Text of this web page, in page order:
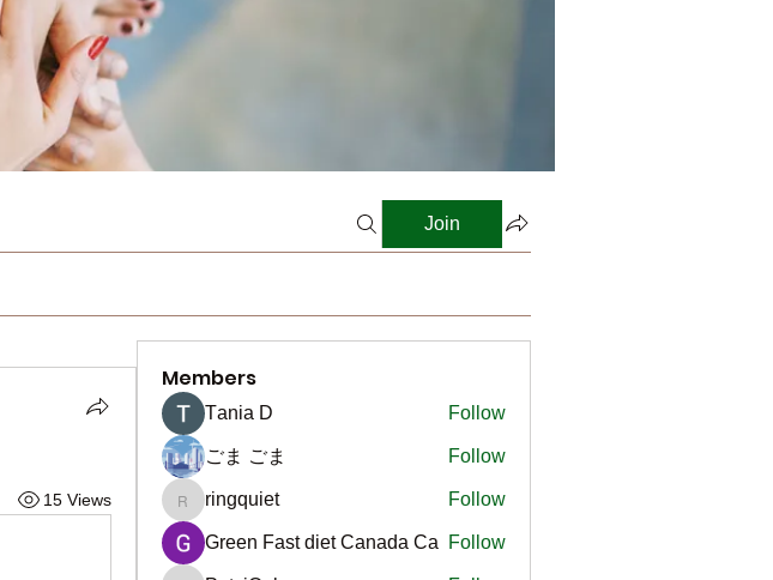
Join
15 Views
Members
Тania D Follow
ごま ごま Follow
ringquiet
ringquiet Follow
Green Fast diet Canada Ca Follow